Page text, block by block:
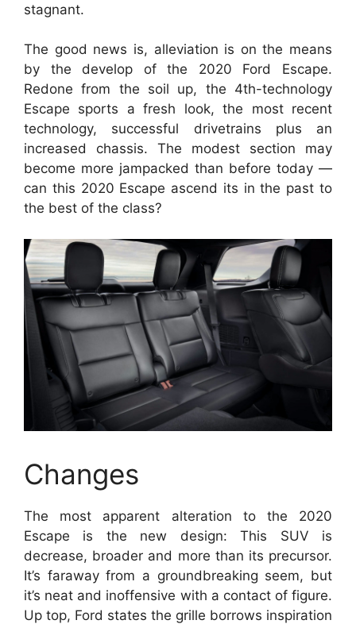
stagnant.
The good news is, alleviation is on the means
by the develop of the 2020 Ford Escape.
Redone from the soil up, the 4th-technology
Escape sports a fresh look, the most recent
technology, successful drivetrains plus an
increased chassis. The modest section may
become more jampacked than before today —
can this 2020 Escape ascend its in the past to
the best of the class?
Changes
The most apparent alteration to the 2020
Escape is the new design: This SUV is
decrease, broader and more than its precursor.
It’s faraway from a groundbreaking seem, but
it’s neat and inoffensive with a contact of figure.
Up top, Ford states the grille borrows inspiration